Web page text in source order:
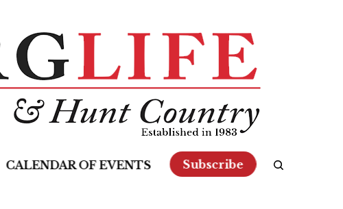
CALENDAR OF EVENTS Subscribe